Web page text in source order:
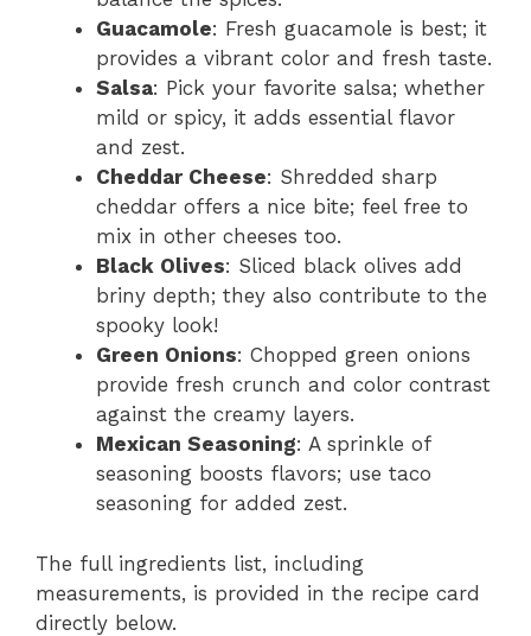
Guacamole: Fresh guacamole is best; it
provides a vibrant color and fresh taste.
Salsa: Pick your favorite salsa; whether
mild or spicy, it adds essential flavor
and zest.
Cheddar Cheese: Shredded sharp
cheddar offers a nice bite; feel free to
mix in other cheeses too.
Black Olives: Sliced black olives add
briny depth; they also contribute to the
spooky look!
Green Onions: Chopped green onions
provide fresh crunch and color contrast
against the creamy layers.
Mexican Seasoning: A sprinkle of
seasoning boosts flavors; use taco
seasoning for added zest.
The full ingredients list, including
measurements, is provided in the recipe card
directly below.